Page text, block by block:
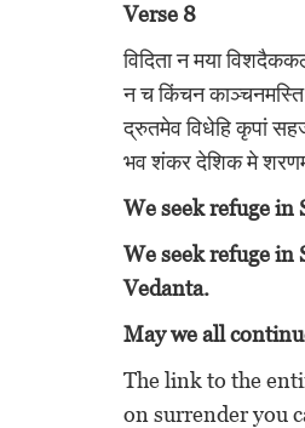
Verse 8
विदिता न मया
न च किंचन
द्रुतमेव विधेहि कृपां
भव शंकर देशिक मे
We seek refuge in
We seek refuge in
Vedanta.
May we all
The link to the
on surrender you